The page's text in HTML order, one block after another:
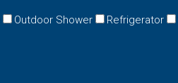
Outdoor Shower Refrigerator